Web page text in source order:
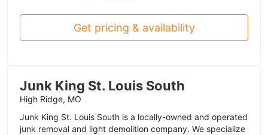
Get pricing & availability
Junk King St. Louis South
High Ridge, MO
Junk King St. Louis South is a locally-owned and operated
junk removal and light demolition company. We specialize